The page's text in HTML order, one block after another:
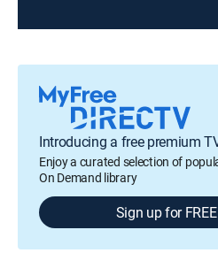
Introducing a free premium
Enjoy a curated selection of
On Demand library
Sign up for FREE